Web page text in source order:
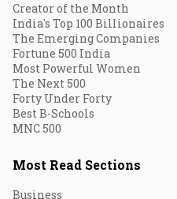
Creator of the Month
India's Top 100 Billionaires
The Emerging Companies
Fortune 500 India
Most Powerful Women
The Next 500
Forty Under Forty
Best B-Schools
MNC 500
Most Read Sections
Business